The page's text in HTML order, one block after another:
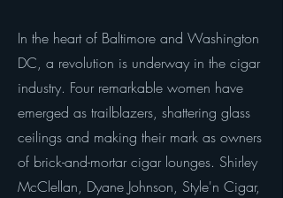
In the heart of Baltimore and Washington
DC, a revolution is underway in the cigar
industry. Four remarkable women have
emerged as trailblazers, shattering glass
ceilings and making their mark as owners
of brick-and-mortar cigar lounges. Shirley
McClellan, Dyane Johnson, Style'n Cigar,